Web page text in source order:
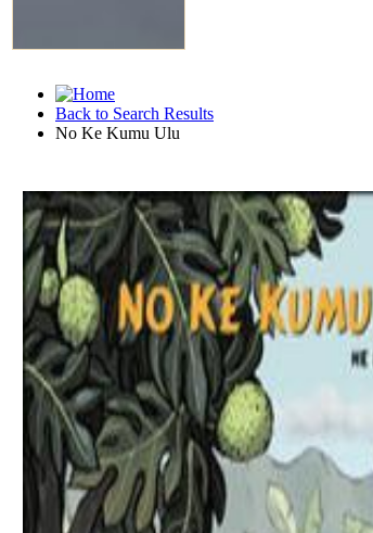
Back to Search Results
No Ke Kumu Ulu